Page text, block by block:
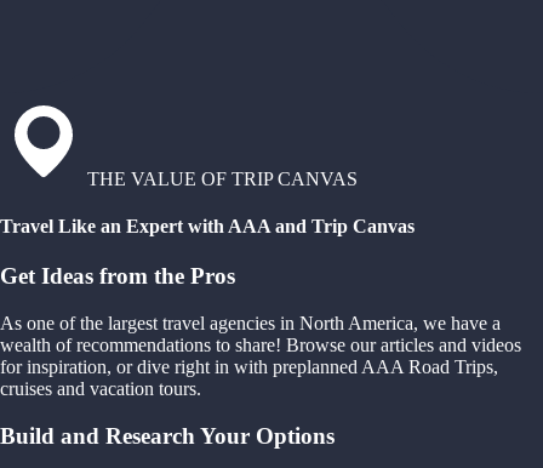
THE VALUE OF TRIP CANVAS
Travel Like an Expert with AAA and Trip Canvas
Get Ideas from the Pros
As one of the largest travel agencies in North America, we have a
wealth of recommendations to share! Browse our articles and videos
for inspiration, or dive right in with preplanned AAA Road Trips,
cruises and vacation tours.
Build and Research Your Options